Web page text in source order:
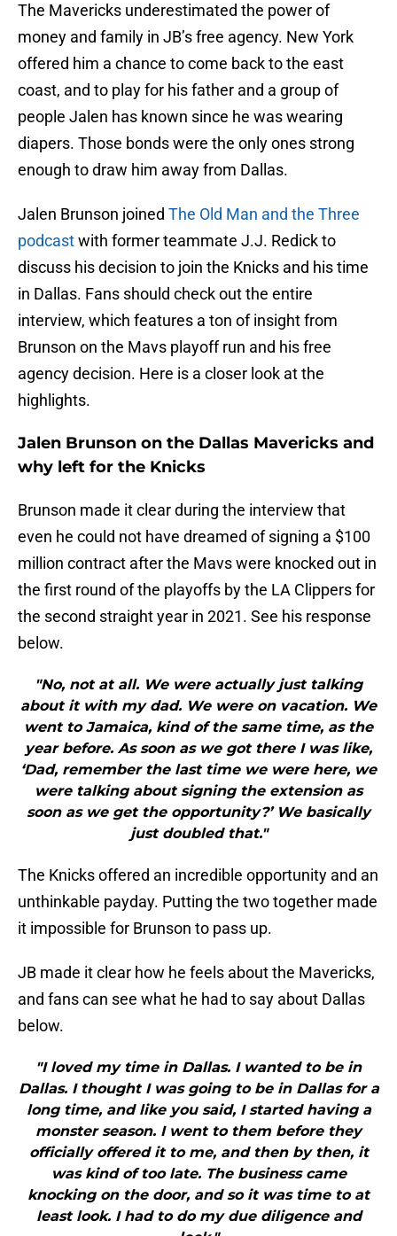
The Mavericks underestimated the power of
money and family in JB’s free agency. New York
offered him a chance to come back to the east
coast, and to play for his father and a group of
people Jalen has known since he was wearing
diapers. Those bonds were the only ones strong
enough to draw him away from Dallas.
Jalen Brunson joined The Old Man and the Three
podcastwith former teammate J.J. Redick to
discuss his decision to join the Knicks and his time
in Dallas. Fans should check out the entire
interview, which features a ton of insight from
Brunson on the Mavs playoff run and his free
agency decision. Here is a closer look at the
highlights.
Jalen Brunson on the Dallas Mavericks and
why left for the Knicks
Brunson made it clear during the interview that
even he could not have dreamed of signing a $100
million contract after the Mavs were knocked out in
the first round of the playoffs by the LA Clippers for
the second straight year in 2021. See his response
below.
"No, not at all. We were actually just talking
about it with my dad. We were on vacation. We
went to Jamaica, kind of the same time, as the
year before. As soon as we got there I was like,
‘Dad, remember the last time we were here, we
were talking about signing the extension as
soon as we get the opportunity?’ We basically
just doubled that."
The Knicks offered an incredible opportunity and an
unthinkable payday. Putting the two together made
it impossible for Brunson to pass up.
JB made it clear how he feels about the Mavericks,
and fans can see what he had to say about Dallas
below.
"I loved my time in Dallas. I wanted to be in
Dallas. I thought I was going to be in Dallas for a
long time, and like you said, I started having a
monster season. I went to them before they
officially offered it to me, and then by then, it
was kind of too late. The business came
knocking on the door, and so it was time to at
least look. I had to do my due diligence and